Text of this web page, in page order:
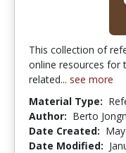
This collection of
online resources for
related... see more
Material Type:
Author: Berto
Date Created:
Date Modified: